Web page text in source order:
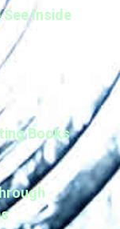
See Inside
Books